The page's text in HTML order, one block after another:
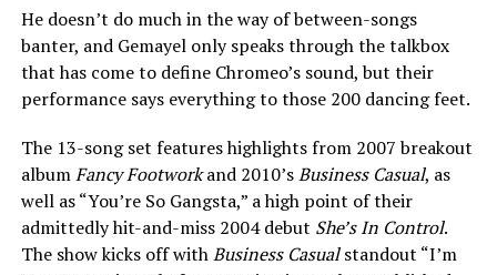
He doesn’t do much in the way of between-songs
banter, and Gemayel only speaks through the talkbox
that has come to define Chromeo’s sound, but their
performance says everything to those 200 dancing feet.
The 13-song set features highlights from 2007 breakout
albumFancy Footworkand 2010’sBusiness Casual, as
well as “You’re So Gangsta,” a high point of their
admittedly hit-and-miss 2004 debut She’s In Control.
The show kicks off withBusiness Casualstandout “I’m